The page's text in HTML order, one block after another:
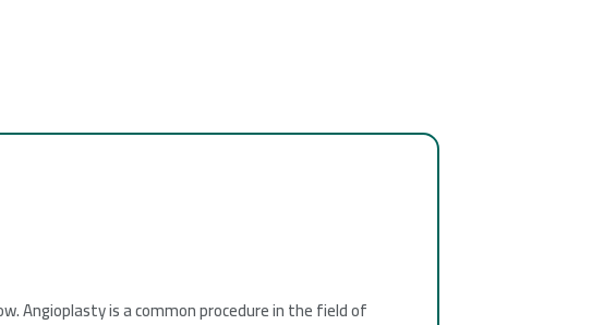
Angioplasty is a common procedure in the field of